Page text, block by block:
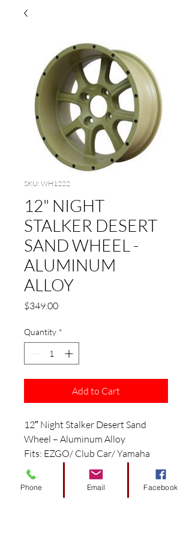
SKU: WH1222
12" NIGHT
STALKER DESERT
SAND WHEEL -
ALUMINUM
ALLOY
$349.00Price
Quantity *
Add to Cart
12″ Night Stalker Desert Sand
Wheel – Aluminum Alloy
Fits: EZGO/ Club Car/ Yamaha
Golf Carts
Features:
12″ Desert Sand Aluminum Alloy
Phone Email Facebook